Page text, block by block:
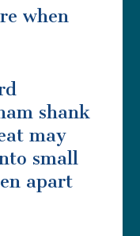
when
shank
may
small
apart